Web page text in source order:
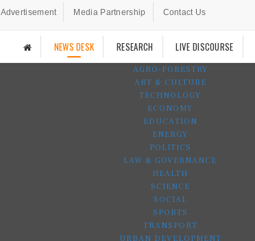
Advertisement Media Partnership Contact Us
NEWS DESK RESEARCH LIVE DISCOURSE
AGRO-FORESTRY
ART & CULTURE
TECHNOLOGY
ECONOMY
EDUCATION
ENERGY
POLITICS
LAW & GOVERNANCE
HEALTH
SCIENCE
SOCIAL
SPORTS
TRANSPORT
URBAN DEVELOPMENT